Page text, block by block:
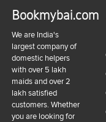
Bookmybai.com
We are India's
largest company of
domestic helpers
with over 5 lakh
maids and over 2
lakh satisfied
customers. Whether
you are looking for